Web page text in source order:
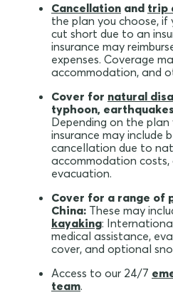
Cancellation and trip
the plan you choose, if
cut short due to an
insurance may
expenses. Coverage
accommodation, and
Cover for natural
typhoon,
Depending on the
insurance may include
cancellation due to
accommodation costs,
evacuation.
Cover for a range of
China: These may
kayaking:
medical assistance,
cover, and optional
Access to our 24/7
team.